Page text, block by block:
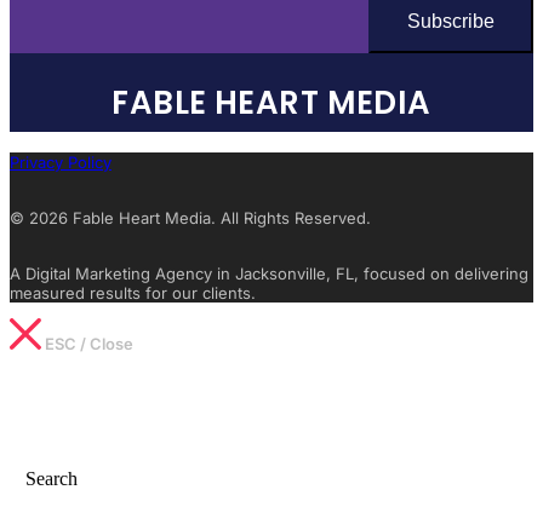
FABLE HEART MEDIA
Privacy Policy
© 2026 Fable Heart Media. All Rights Reserved.
A Digital Marketing Agency in Jacksonville, FL, focused on delivering
measured results for our clients.
ESC / Close
Search